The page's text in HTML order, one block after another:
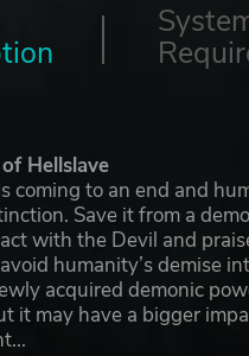
Hellslave
coming to an end and
Save it from a
with the Devil and
humanity’s demise
acquired demonic
it may have a bigger